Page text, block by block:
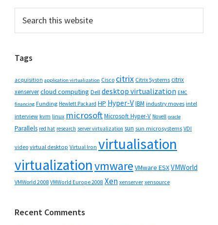
Primary
Sidebar
this
Tags
acquisition application virtualization Cisco citrix Citrix Systems citrix
xenservercloud computing Dell desktop virtualization EMC
financing Funding Hewlett Packard HP Hyper-VIBM industry moves intel
interview kvm linux microsoftMicrosoft Hyper-V Novell oracle
Parallels red hat research server virtualization sun sun microsystems VDI
video virtual desktop Virtual Iron virtualisation
virtualizationvmware VMware ESXVMWorld
VMWorld 2008 VMWorld Europe 2008 Xen xenserver xensource
Recent Comments